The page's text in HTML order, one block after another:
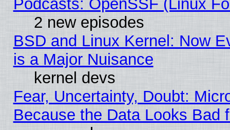
Podcasts: OpenSSF (Linux
2 new episodes
BSD and Linux Kernel: Now
is a Major Nuisance
kernel devs
Fear, Uncertainty, Doubt:
Because the Data Looks Bad